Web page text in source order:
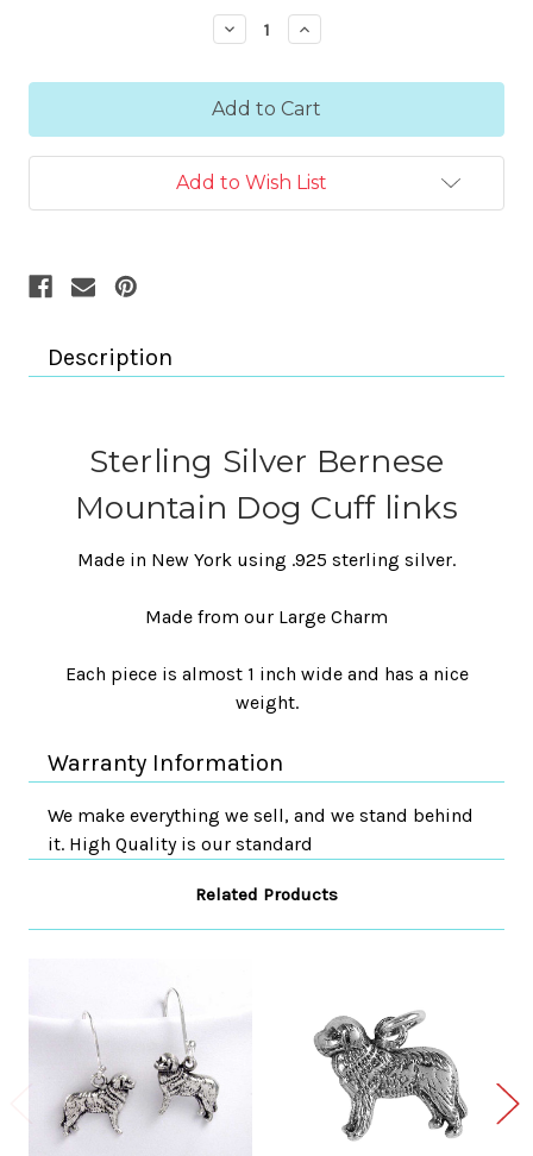
Decrease
Quantity:
Increase
Quantity:
Add to Wish List
Description
Sterling Silver Bernese
Mountain Dog Cuff links
Made in New York using .925 sterling silver.
Made from our Large Charm
Each piece is almost 1 inch wide and has a nice
weight.
Warranty Information
We make everything we sell, and we stand behind
it. High Quality is our standard
Related Products